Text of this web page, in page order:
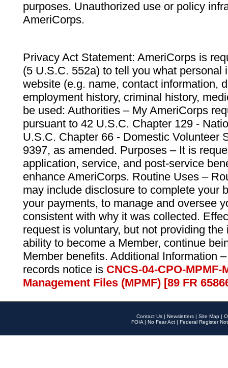
purposes. Unauthorized use or policy
AmeriCorps.
Privacy Act Statement: AmeriCorps is
(5 U.S.C. 552a) to tell you what personal
website (e.g. name, contact information,
employment history, criminal history,
be used: Authorities – My AmeriCorps
pursuant to 42 U.S.C. Chapter 129 -
U.S.C. Chapter 66 - Domestic Volunteer
9397, as amended. Purposes – It is
application, service, and post-service
enhance AmeriCorps. Routine Uses –
may include disclosure to complete your
your payments, to manage and oversee
consistent with why it was collected.
request is voluntary, but not providing
ability to become a Member, continue
Member benefits. Additional Information
records notice is CNCS-04-CPO-
Management Files (MPMF) [89 FR
Contact Us | Newsletters | Site Map |
FOIA | No Fear Act | Federal Register